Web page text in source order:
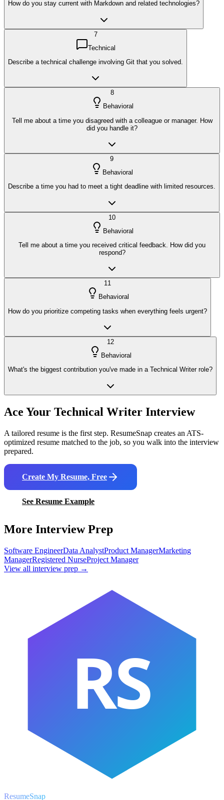
How do you stay current with Markdown and related technologies?
7
Technical
Describe a technical challenge involving Git that you solved.
8
Behavioral
Tell me about a time you disagreed with a colleague or manager. How
did you handle it?
9
Behavioral
Describe a time you had to meet a tight deadline with limited resources.
10
Behavioral
Tell me about a time you received critical feedback. How did you
respond?
11
Behavioral
How do you prioritize competing tasks when everything feels urgent?
12
Behavioral
What's the biggest contribution you've made in a Technical Writer role?
Ace Your Technical Writer Interview
A tailored resume is the first step. ResumeSnap creates an ATS-
optimized resume matched to the job, so you walk into the interview
prepared.
Create My Resume, Free
See Resume Example
More Interview Prep
Software EngineerData AnalystProduct ManagerMarketing
ManagerRegistered NurseProject Manager
View all interview prep →
RS
ResumeSnap